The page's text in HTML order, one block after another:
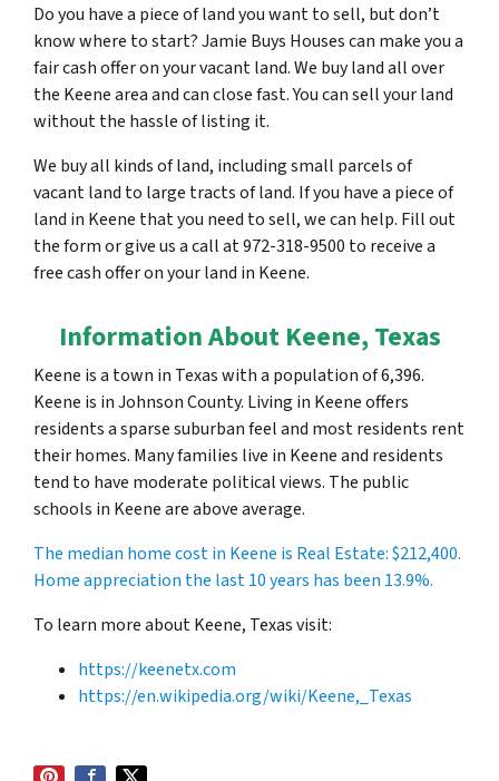
Do you have a piece of land you want to sell, but don’t
know where to start? Jamie Buys Houses can make you a
fair cash offer on your vacant land. We buy land all over
the Keene area and can close fast. You can sell your land
without the hassle of listing it.
We buy all kinds of land, including small parcels of
vacant land to large tracts of land. If you have a piece of
land in Keene that you need to sell, we can help. Fill out
the form or give us a call at 972-318-9500 to receive a
free cash offer on your land in Keene.
Information About Keene, Texas
Keene is a town in Texas with a population of 6,396.
Keene is in Johnson County. Living in Keene offers
residents a sparse suburban feel and most residents rent
their homes. Many families live in Keene and residents
tend to have moderate political views. The public
schools in Keene are above average.
The median home cost in Keene is Real Estate:$212,400.
Home appreciation the last 10 years has been 13.9%.
To learn more about Keene, Texas visit:
https://keenetx.com
https://en.wikipedia.org/wiki/Keene,_Texas